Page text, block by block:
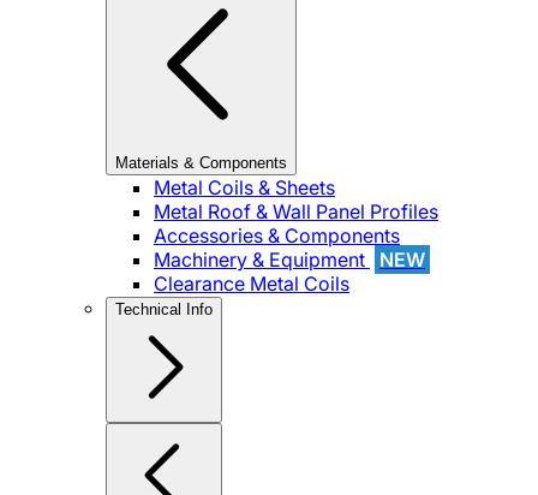
Materials & Components
Metal Coils & Sheets
Metal Roof & Wall Panel Profiles
Accessories & Components
Machinery & Equipment
NEW
Clearance Metal Coils
Technical Info